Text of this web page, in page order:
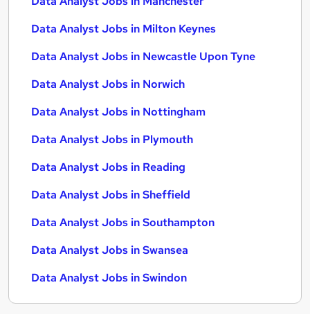
Data Analyst Jobs in Milton Keynes
Data Analyst Jobs in Newcastle Upon Tyne
Data Analyst Jobs in Norwich
Data Analyst Jobs in Nottingham
Data Analyst Jobs in Plymouth
Data Analyst Jobs in Reading
Data Analyst Jobs in Sheffield
Data Analyst Jobs in Southampton
Data Analyst Jobs in Swansea
Data Analyst Jobs in Swindon